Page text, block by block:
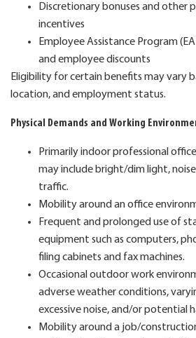
Discretionary bonuses and other
incentives
Employee Assistance Program
and employee discounts
Eligibility for certain benefits may vary
location, and employment status.
Physical Demands and Working
Primarily indoor professional
may include bright/dim light,
traffic.
Mobility around an office
Frequent and prolonged use of
equipment such as computers,
filing cabinets and fax machines.
Occasional outdoor work
adverse weather conditions,
excessive noise, and/or potential
Mobility around a job/